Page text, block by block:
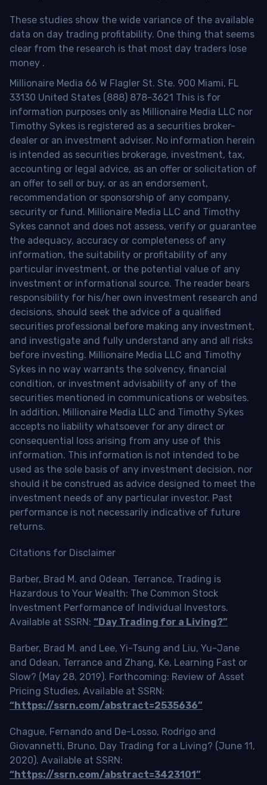
These studies show the wide variance of the available
data on day trading profitability. One thing that seems
clear from the research is that most day traders lose
money .
Millionaire Media 66 W Flagler St. Ste. 900 Miami, FL
33130 United States (888) 878-3621 This is for
information purposes only as Millionaire Media LLC nor
Timothy Sykes is registered as a securities broker-
dealer or an investment adviser. No information herein
is intended as securities brokerage, investment, tax,
accounting or legal advice, as an offer or solicitation of
an offer to sell or buy, or as an endorsement,
recommendation or sponsorship of any company,
security or fund. Millionaire Media LLC and Timothy
Sykes cannot and does not assess, verify or guarantee
the adequacy, accuracy or completeness of any
information, the suitability or profitability of any
particular investment, or the potential value of any
investment or informational source. The reader bears
responsibility for his/her own investment research and
decisions, should seek the advice of a qualified
securities professional before making any investment,
and investigate and fully understand any and all risks
before investing. Millionaire Media LLC and Timothy
Sykes in no way warrants the solvency, financial
condition, or investment advisability of any of the
securities mentioned in communications or websites.
In addition, Millionaire Media LLC and Timothy Sykes
accepts no liability whatsoever for any direct or
consequential loss arising from any use of this
information. This information is not intended to be
used as the sole basis of any investment decision, nor
should it be construed as advice designed to meet the
investment needs of any particular investor. Past
performance is not necessarily indicative of future
returns.
Citations for Disclaimer
Barber, Brad M. and Odean, Terrance, Trading is
Hazardous to Your Wealth: The Common Stock
Investment Performance of Individual Investors.
Available at SSRN: “Day Trading for a Living?”
Barber, Brad M. and Lee, Yi-Tsung and Liu, Yu-Jane
and Odean, Terrance and Zhang, Ke, Learning Fast or
Slow? (May 28, 2019). Forthcoming: Review of Asset
Pricing Studies, Available at SSRN:
“https://ssrn.com/abstract=2535636”
Chague, Fernando and De-Losso, Rodrigo and
Giovannetti, Bruno, Day Trading for a Living? (June 11,
2020). Available at SSRN:
“https://ssrn.com/abstract=3423101”